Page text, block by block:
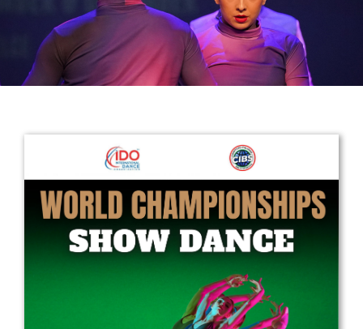
Get in touch
Drop us a line
info@yourdomain.com